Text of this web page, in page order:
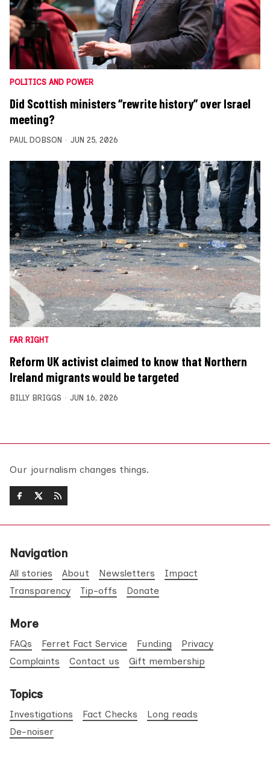
POLITICS AND POWER
Did Scottish ministers “rewrite history” over Israel
meeting?
PAUL DOBSON JUN 25, 2026
FAR RIGHT
Reform UK activist claimed to know that Northern
Ireland migrants would be targeted
BILLY BRIGGS JUN 16, 2026
Our journalism changes things.
Navigation
All stories About Newsletters
Impact
Transparency
Tip-offs Donate
More
FAQs Ferret Fact Service Funding
Privacy
Complaints
Contact us Gift membership
Topics
Investigations Fact Checks
Long reads
De-noiser